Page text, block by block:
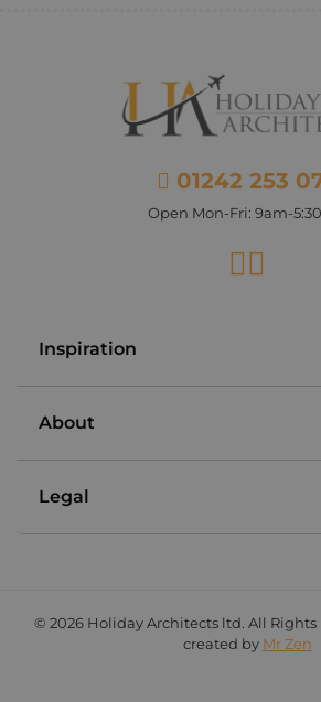
01242 253
Open Mon-Fri: 9am-
Facebook
Inspiration
About
Legal
© 2026 Holiday Architects ltd. All Rights
created by Mr Zen